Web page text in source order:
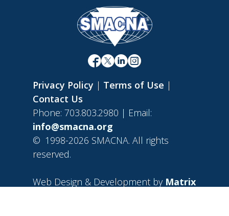
Privacy Policy | Terms of Use |
Contact Us
Phone: 703.803.2980 | Email:
info@smacna.org
© 1998-2026 SMACNA. All rights
reserved.
Web Design & Development by Matrix